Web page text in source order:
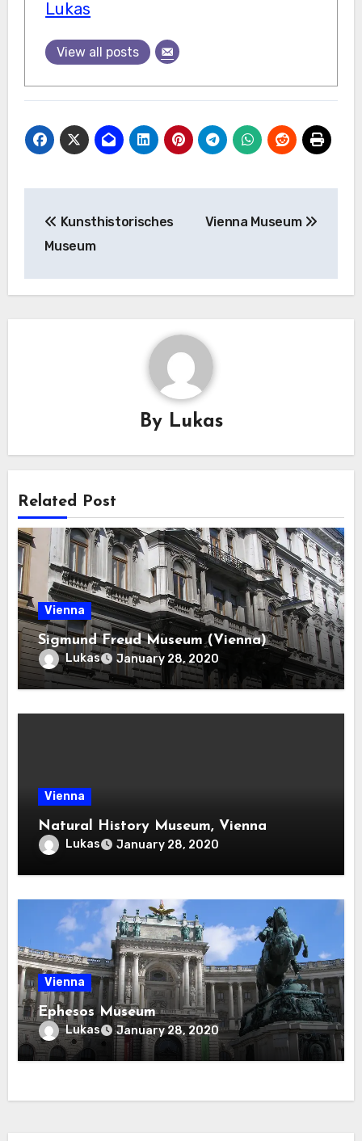
Lukas
View all posts
navigation
Kunsthistorisches
Museum
Vienna Museum
By Lukas
Related Post
Vienna
Sigmund Freud Museum (Vienna)
Lukas January 28, 2020
Vienna
Natural History Museum, Vienna
Lukas January 28, 2020
Vienna
Ephesos Museum
Lukas January 28, 2020